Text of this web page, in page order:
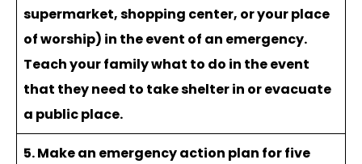
supermarket, shopping center, or your place
of worship) in the event of an emergency.
Teach your family what to do in the event
that they need to take shelter in or evacuate
a public place.
5. Make an emergency action plan for five